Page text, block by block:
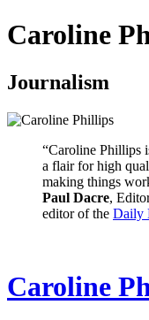
Caroline
Journalism
“Caroline Phillips
a flair for high
making things
Paul Dacre,
editor of the Daily
Caroline